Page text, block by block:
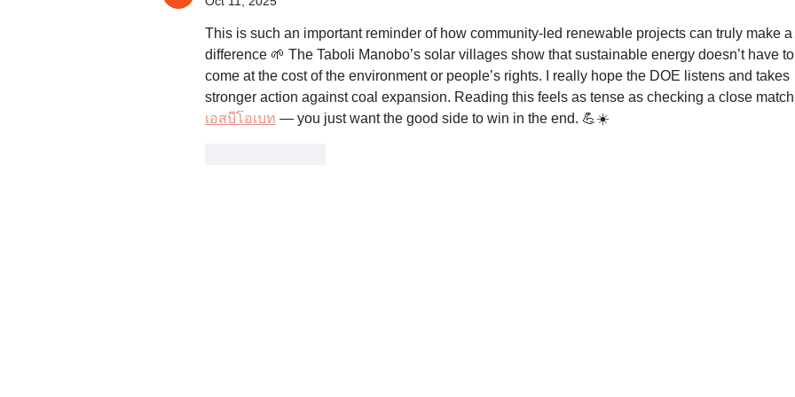
This is such an important reminder of how community-led renewable projects can truly make a
difference 🌱 The Taboli Manobo’s solar villages show that sustainable energy doesn’t have to
come at the cost of the environment or people’s rights. I really hope the DOE listens and takes
stronger action against coal expansion. Reading this feels as tense as checking a close
เอสบีโอเบท — you just want the good side to win in the end. 💪☀️